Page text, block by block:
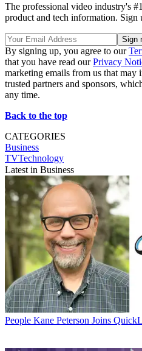
The professional video industry's
product and tech information. Sign
By signing up, you agree to our
that you have read ourPrivacy
marketing emails from us that
trusted partners and sponsors,
any time.
Back to the top
CATEGORIES
Business
TVTechnology
Latest in Business
People Kane Peterson Joins